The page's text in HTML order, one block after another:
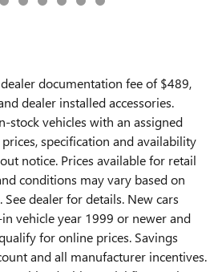
documentation fee of $489,
dealer installed accessories.
stock vehicles with an assigned
specification and availability
notice. Prices available for retail
conditions may vary based on
dealer for details. New cars
vehicle year 1999 or newer and
for online prices. Savings
and all manufacturer incentives.